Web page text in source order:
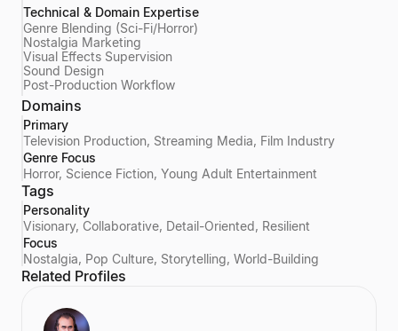
Technical & Domain Expertise
Genre Blending (Sci-Fi/Horror)
Nostalgia Marketing
Visual Effects Supervision
Sound Design
Post-Production Workflow
Domains
Primary
Television Production, Streaming Media, Film Industry
Genre Focus
Horror, Science Fiction, Young Adult Entertainment
Tags
Personality
Visionary, Collaborative, Detail-Oriented, Resilient
Focus
Nostalgia, Pop Culture, Storytelling, World-Building
Related Profiles